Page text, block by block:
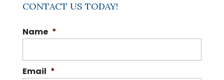
CONTACT US TODAY!
Name *
Email *